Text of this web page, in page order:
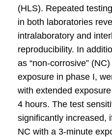
(HLS). Repeated
in both laboratories
intralaboratory and
reproducibility. In
as “non-corrosive”
exposure in phase I,
with extended
4 hours. The test
significantly increased,
NC with a 3-minute